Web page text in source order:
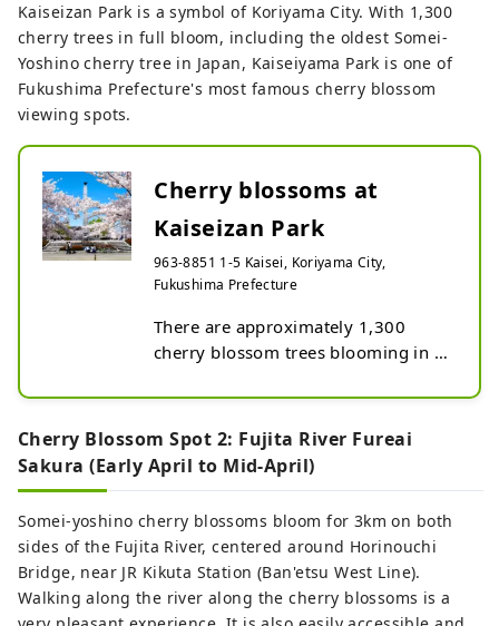
Flowering period: Early to mid-April
(mainly Someiyoshino)
Kaiseizan Park is a symbol of Koriyama City. With 1,300
cherry trees in full bloom, including the oldest Somei-
Yoshino cherry tree in Japan, Kaiseiyama Park is one of
Fukushima Prefecture's most famous cherry blossom
viewing spots.
Cherry blossoms at
Kaiseizan Park
963-8851 1-5 Kaisei, Koriyama City,
Fukushima Prefecture
There are approximately 1,300
cherry blossom trees blooming in
development, centered around Lake
Isuzu.
There is also ``Japan's oldest Somei
Yoshino'', which was planted by
Cherry Blossom Spot 2: Fujita River Fureai
Sakura (Early April to Mid-April)
Somei-yoshino cherry blossoms bloom for 3km on both
sides of the Fujita River, centered around Horinouchi
Bridge, near JR Kikuta Station (Ban'etsu West Line).
Walking along the river along the cherry blossoms is a